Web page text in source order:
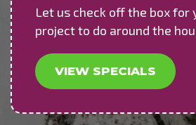
Let us check off the box for
project to do around the
VIEW SPECIALS